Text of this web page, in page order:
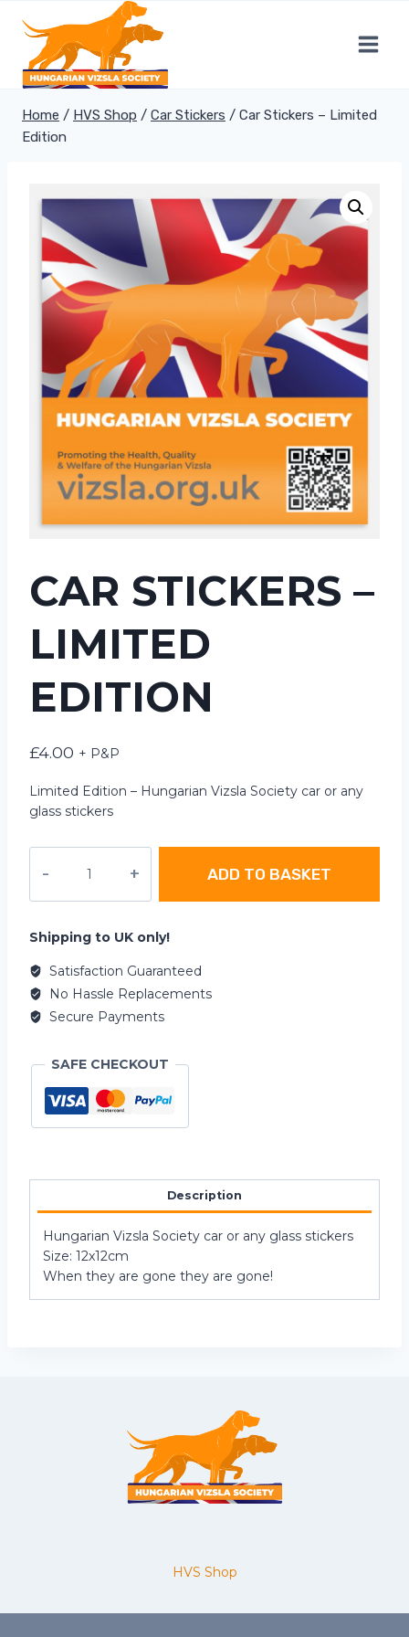
content
Home / HVS Shop / Car Stickers / Car Stickers – Limited
Edition
CAR STICKERS –
LIMITED
EDITION
£4.00 + P&P
Limited Edition – Hungarian Vizsla Society car or any
glass stickers
Stickers
-
Edition
ADD TO BASKET
Shipping to UK only!
Satisfaction Guaranteed
No Hassle Replacements
Secure Payments
SAFE CHECKOUT
Description
Hungarian Vizsla Society car or any glass stickers
Size: 12x12cm
When they are gone they are gone!
HVS Shop